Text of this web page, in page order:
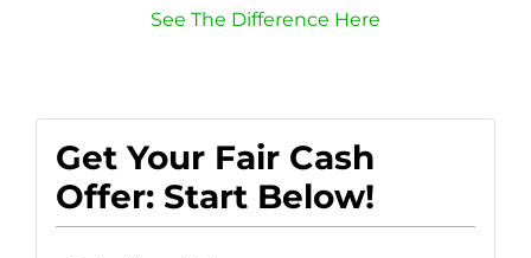
See The Difference Here
Get Your Fair Cash
Offer: Start Below!